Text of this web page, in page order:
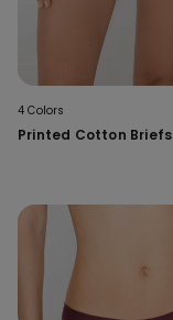
4 Colors
Printed Cotton Briefs